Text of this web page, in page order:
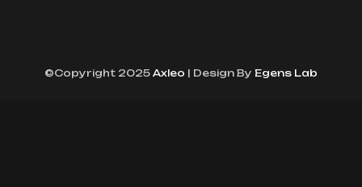
©Copyright 2025 Axleo | Design By Egens Lab